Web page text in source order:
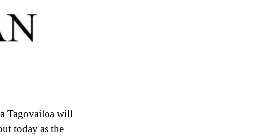
Tagovailoa will
today as the